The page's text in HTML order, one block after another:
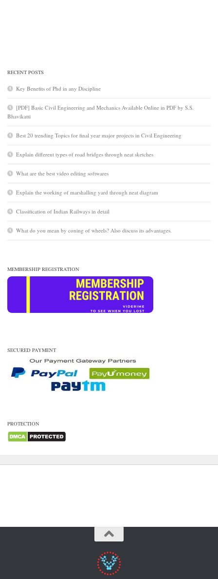
RECENT POSTS
Key Benefits of Phd in any Discipline
[PDF] Basic Civil Engineering and Mechanics Available Online in PDF by S.S.
Bhavikatti
Best 20 trending Topics for final year major projects in Civil Engineering
Explain different types of road bridges through neat sketches
What are the best video editing softwares
Explain the working of marshalling yard through neat diagram
Classification of Indian Railways in detail
What do you mean by coning of wheels? Also discuss its advantages.
MEMBERSHIP REGISTRATION
SECURED PAYMENT
PROTECTION